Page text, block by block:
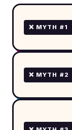
❌ MYTH #1
❌ MYTH #2